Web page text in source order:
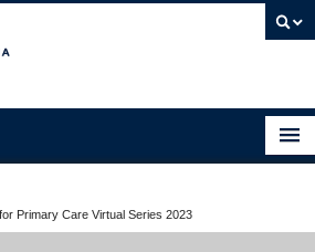
Primary Care Virtual Series 2023